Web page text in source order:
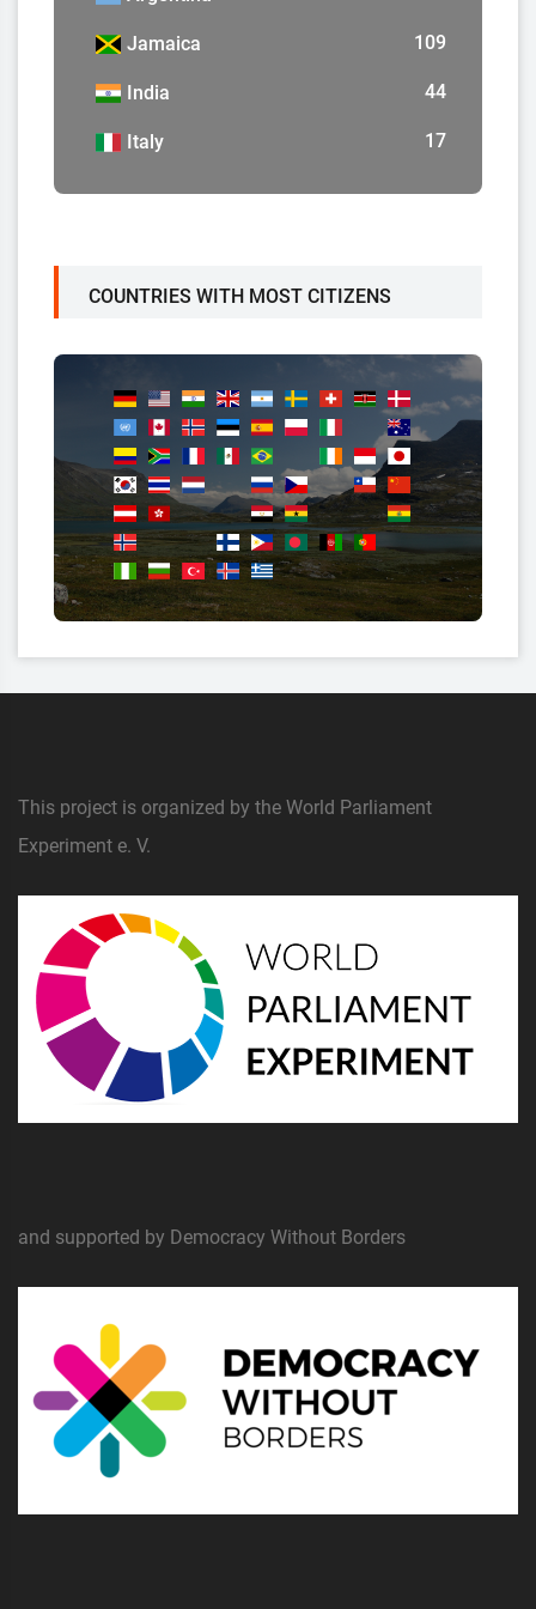
Jamaica 109
India 44
Italy 17
COUNTRIES WITH MOST CITIZENS
This project is organized by the World Parliament
Experiment e. V.
and supported by Democracy Without Borders